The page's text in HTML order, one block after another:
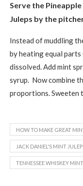
Serve the
Juleps by the
Instead of muddling
by heating equal
dissolved. Add mint
syrup. Now combine
proportions. Sweeten
HOW TO MAKE GREAT
JACK DANIEL'S MINT
TENNESSEE WHISKEY